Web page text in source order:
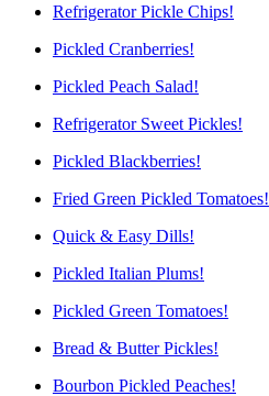
Refrigerator Pickle Chips!
Pickled Cranberries!
Pickled Peach Salad!
Refrigerator Sweet Pickles!
Pickled Blackberries!
Fried Green Pickled Tomatoes!
Quick & Easy Dills!
Pickled Italian Plums!
Pickled Green Tomatoes!
Bread & Butter Pickles!
Bourbon Pickled Peaches!